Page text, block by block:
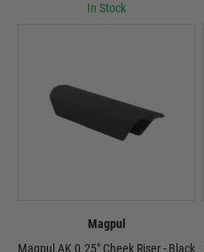
In Stock
Magpul
Magpul AK 0.25" Cheek Riser - Black